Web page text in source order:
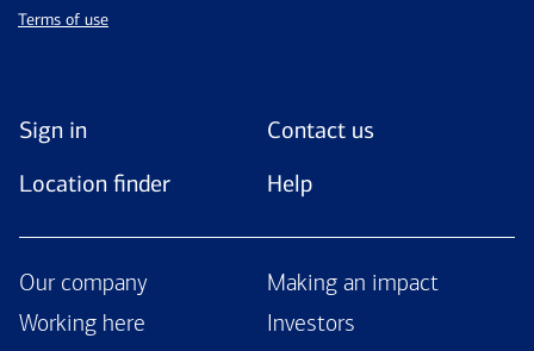
Terms of use
Sign in
Contact us
Location finder
Help
Our company
Making an impact
Working here
Investors